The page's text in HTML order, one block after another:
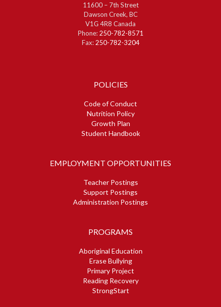
11600 – 7th Street
Dawson Creek, BC
V1G 4R8 Canada
Phone: 250-782-8571
Fax: 250-782-3204
POLICIES
Code of Conduct
Nutrition Policy
Growth Plan
Student Handbook
EMPLOYMENT OPPORTUNITIES
Teacher Postings
Support Postings
Administration Postings
PROGRAMS
Aboriginal Education
Erase Bullying
Primary Project
Reading Recovery
StrongStart